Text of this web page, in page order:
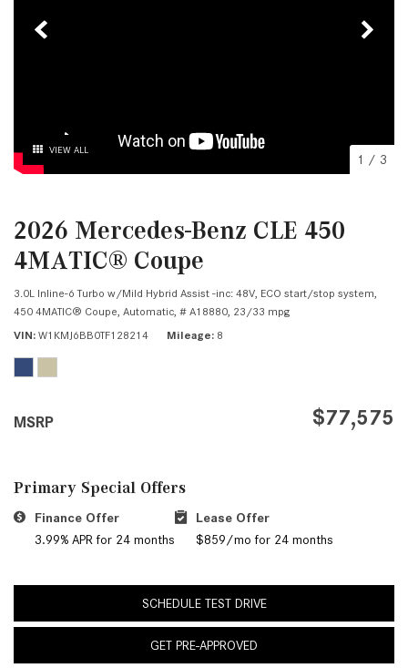
VIEW ALL
1 / 3
2026 Mercedes-Benz CLE 450
4MATIC® Coupe
3.0L Inline-6 Turbo w/Mild Hybrid Assist -inc: 48V, ECO start/stop system,
450 4MATIC® Coupe, Automatic, # A18880, 23/33 mpg
VIN W1KMJ6BB0TF128214 Mileage 8
MSRP $77,575
Primary Special Offers
Finance Offer
3.99% APR for 24 months
Lease Offer
$859/mo for 24 months
SCHEDULE TEST DRIVE
GET PRE-APPROVED